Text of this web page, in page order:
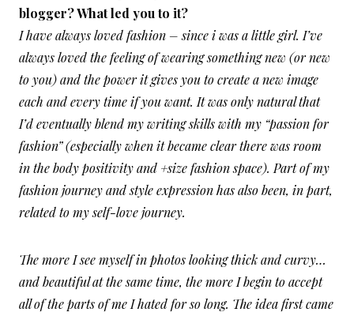
blogger? What led you to it?
I have always loved fashion – since i was a little girl. I’ve
always loved the feeling of wearing something new (or new
to you) and the power it gives you to create a new image
each and every time if you want. It was only natural that
I’d eventually blend my writing skills with my “passion for
fashion” (especially when it became clear there was room
in the body positivity and +size fashion space). Part of my
fashion journey and style expression has also been, in part,
related to my self-love journey.
The more I see myself in photos looking thick and curvy…
and beautiful at the same time, the more I begin to accept
all of the parts of me I hated for so long. The idea first came